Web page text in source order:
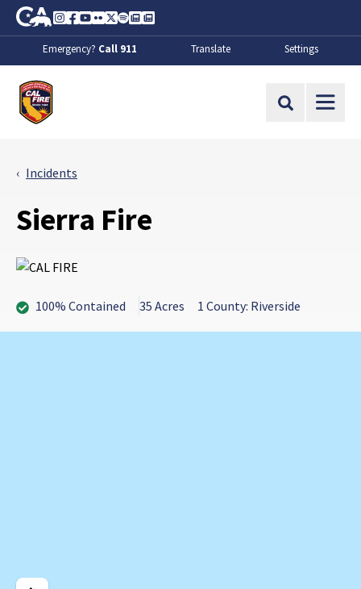
Skip to Main Content
CA.gov
Instagram
Facebook
Youtube
FlickrTwitter
SpotifyContact Us
About
Emergency? Call 911 Translate Settings
Site Search
Incidents
Sierra Fire
100% Contained 35 Acres 1 County: Riverside